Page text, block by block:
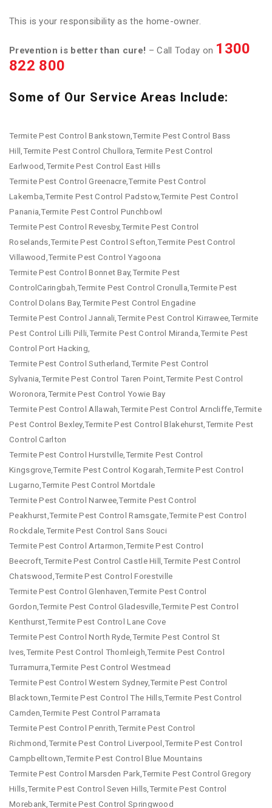
This is your responsibility as the home-owner.
Prevention is better than cure! – Call Today on 1300
822 800
Some of Our Service Areas Include:
Termite Pest Control Bankstown,Termite Pest Control Bass
Hill,Termite Pest Control Chullora,Termite Pest Control
Earlwood,Termite Pest Control East Hills
Termite Pest Control Greenacre,Termite Pest Control
Lakemba,Termite Pest Control Padstow,Termite Pest Control
Panania,Termite Pest Control Punchbowl
Termite Pest Control Revesby,Termite Pest Control
Roselands,Termite Pest Control Sefton,Termite Pest Control
Villawood,Termite Pest Control Yagoona
Termite Pest Control Bonnet Bay,Termite Pest
ControlCaringbah,Termite Pest Control Cronulla,Termite Pest
Control Dolans Bay,Termite Pest Control Engadine
Termite Pest Control Jannali,Termite Pest Control Kirrawee,Termite
Pest Control Lilli Pilli,Termite Pest Control Miranda,Termite Pest
Control Port Hacking,
Termite Pest Control Sutherland,Termite Pest Control
Sylvania,Termite Pest Control Taren Point,Termite Pest Control
Woronora,Termite Pest Control Yowie Bay
Termite Pest Control Allawah,Termite Pest Control Arncliffe,Termite
Pest Control Bexley,Termite Pest Control Blakehurst,Termite Pest
Control Carlton
Termite Pest Control Hurstville,Termite Pest Control
Kingsgrove,Termite Pest Control Kogarah,Termite Pest Control
Lugarno,Termite Pest Control Mortdale
Termite Pest Control Narwee,Termite Pest Control
Peakhurst,Termite Pest Control Ramsgate,Termite Pest Control
Rockdale,Termite Pest Control Sans Souci
Termite Pest Control Artarmon,Termite Pest Control
Beecroft,Termite Pest Control Castle Hill,Termite Pest Control
Chatswood,Termite Pest Control Forestville
Termite Pest Control Glenhaven,Termite Pest Control
Gordon,Termite Pest Control Gladesville,Termite Pest Control
Kenthurst,Termite Pest Control Lane Cove
Termite Pest Control North Ryde,Termite Pest Control St
Ives,Termite Pest Control Thornleigh,Termite Pest Control
Turramurra,Termite Pest Control Westmead
Termite Pest Control Western Sydney,Termite Pest Control
Blacktown,Termite Pest Control The Hills,Termite Pest Control
Camden,Termite Pest Control Parramata
Termite Pest Control Penrith,Termite Pest Control
Richmond,Termite Pest Control Liverpool,Termite Pest Control
Campbelltown,Termite Pest Control Blue Mountains
Termite Pest Control Marsden Park,Termite Pest Control Gregory
Hills,Termite Pest Control Seven Hills,Termite Pest Control
Morebank,Termite Pest Control Springwood